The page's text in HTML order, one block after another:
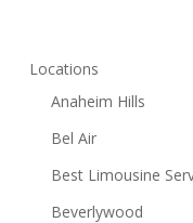
Locations
Anaheim Hills
Bel Air
Best Limousine
Beverlywood